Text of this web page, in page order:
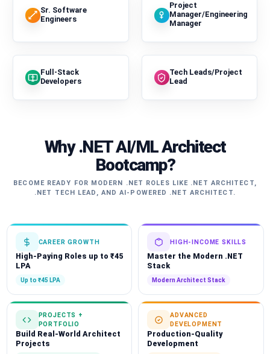
Sr. Software
Engineers
Project
Manager/Engineering
Manager
Full-Stack
Developers
Tech Leads/Project
Lead
Why .NET AI/ML Architect
Bootcamp?
BECOME READY FOR MODERN .NET ROLES LIKE .NET ARCHITECT,
.NET TECH LEAD, AND AI-POWERED .NET ARCHITECT.
CAREER GROWTH
High-Paying Roles up to ₹45
LPA
Up to ₹45 LPA
HIGH-INCOME SKILLS
Master the Modern .NET
Stack
Modern Architect Stack
PROJECTS +
PORTFOLIO
Build Real-World Architect
Projects
ADVANCED
DEVELOPMENT
Production-Quality
Development